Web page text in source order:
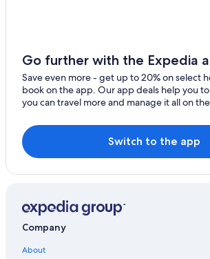
Rv Parks in Diamante
Go further with the Expedia
Save even more - get up to 20% on select
book on the app. Our app deals help you
you can travel more and manage it all on
Switch to the app
Company
About